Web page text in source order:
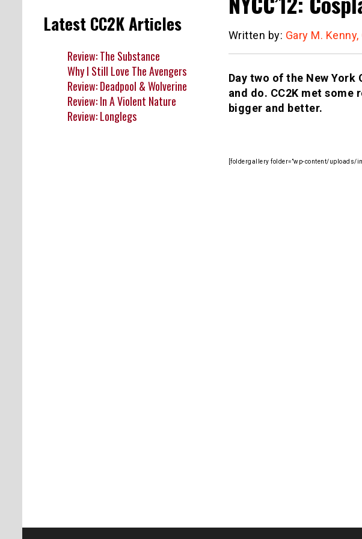
Written by: Gary M.
Day two of the New York
and do. CC2K met
bigger and better.
[foldergallery folder=”wp-content/uploads/
Latest CC2K Articles
Review: The Substance
Why I Still Love The Avengers
Review: Deadpool & Wolverine
Review: In A Violent Nature
Review: Longlegs